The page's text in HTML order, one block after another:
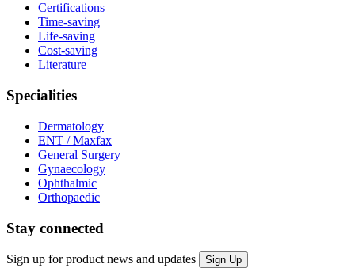
Certifications
Time-saving
Life-saving
Cost-saving
Literature
Specialities
Dermatology
ENT / Maxfax
General Surgery
Gynaecology
Ophthalmic
Orthopaedic
Stay connected
Sign up for product news and updates